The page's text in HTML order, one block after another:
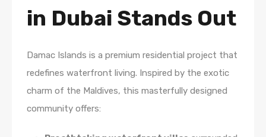
in Dubai Stands Out
Damac Islands is a premium residential project that
redefines waterfront living. Inspired by the exotic
charm of the Maldives, this masterfully designed
community offers: